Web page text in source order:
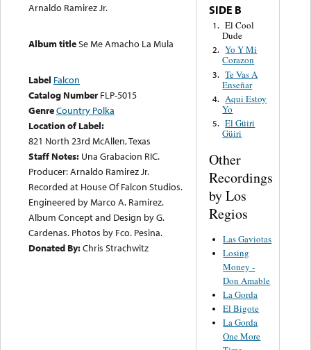
Arnaldo Ramirez Jr.
Album titleSe Me Amacho La Mula
Label Falcon
Catalog Number FLP-5015
GenreCountry Polka
Location of Label:
821 North 23rd McAllen, Texas
Staff Notes: Una Grabacion RIC.
Producer: Arnaldo Ramirez Jr.
Recorded at House Of Falcon Studios.
Engineered by Marco A. Ramirez.
Album Concept and Design by G.
Cardenas. Photos by Fco. Pesina.
Donated By:Chris Strachwitz
SIDE B
1. El Cool
Dude
2. Yo Y Mi
Corazon
3. Te Vas A
Enseñar
4. Aqui Estoy
Yo
5. El Güiri
Güiri
Other
Recordings
by Los
Regios
Las Gaviotas
Losing
Money -
Don Amable
La Gorda
El Bigote
La Gorda
One More